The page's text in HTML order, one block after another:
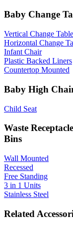
Baby Change
Vertical Change Table
Horizontal Change
Infant Chair
Plastic Backed Liners
Countertop Mounted
Baby High
Child Seat
Waste
Bins
Wall Mounted
Recessed
Free Standing
3 in 1 Units
Stainless Steel
Related